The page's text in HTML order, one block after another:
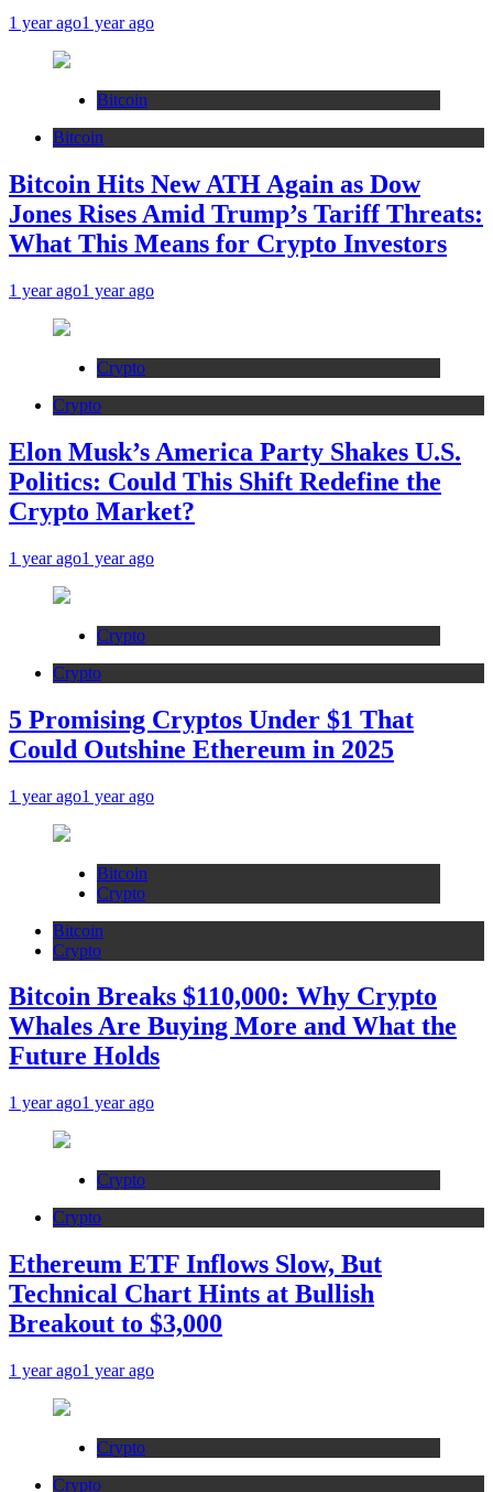
1 year ago1 year ago
Bitcoin
Bitcoin
Bitcoin Hits New ATH Again as Dow
Jones Rises Amid Trump’s Tariff Threats:
What This Means for Crypto Investors
1 year ago1 year ago
Crypto
Crypto
Elon Musk’s America Party Shakes U.S.
Politics: Could This Shift Redefine the
Crypto Market?
1 year ago1 year ago
Crypto
Crypto
5 Promising Cryptos Under $1 That
Could Outshine Ethereum in 2025
1 year ago1 year ago
Bitcoin
Crypto
Bitcoin
Crypto
Bitcoin Breaks $110,000: Why Crypto
Whales Are Buying More and What the
Future Holds
1 year ago1 year ago
Crypto
Crypto
Ethereum ETF Inflows Slow, But
Technical Chart Hints at Bullish
Breakout to $3,000
1 year ago1 year ago
Crypto
Crypto